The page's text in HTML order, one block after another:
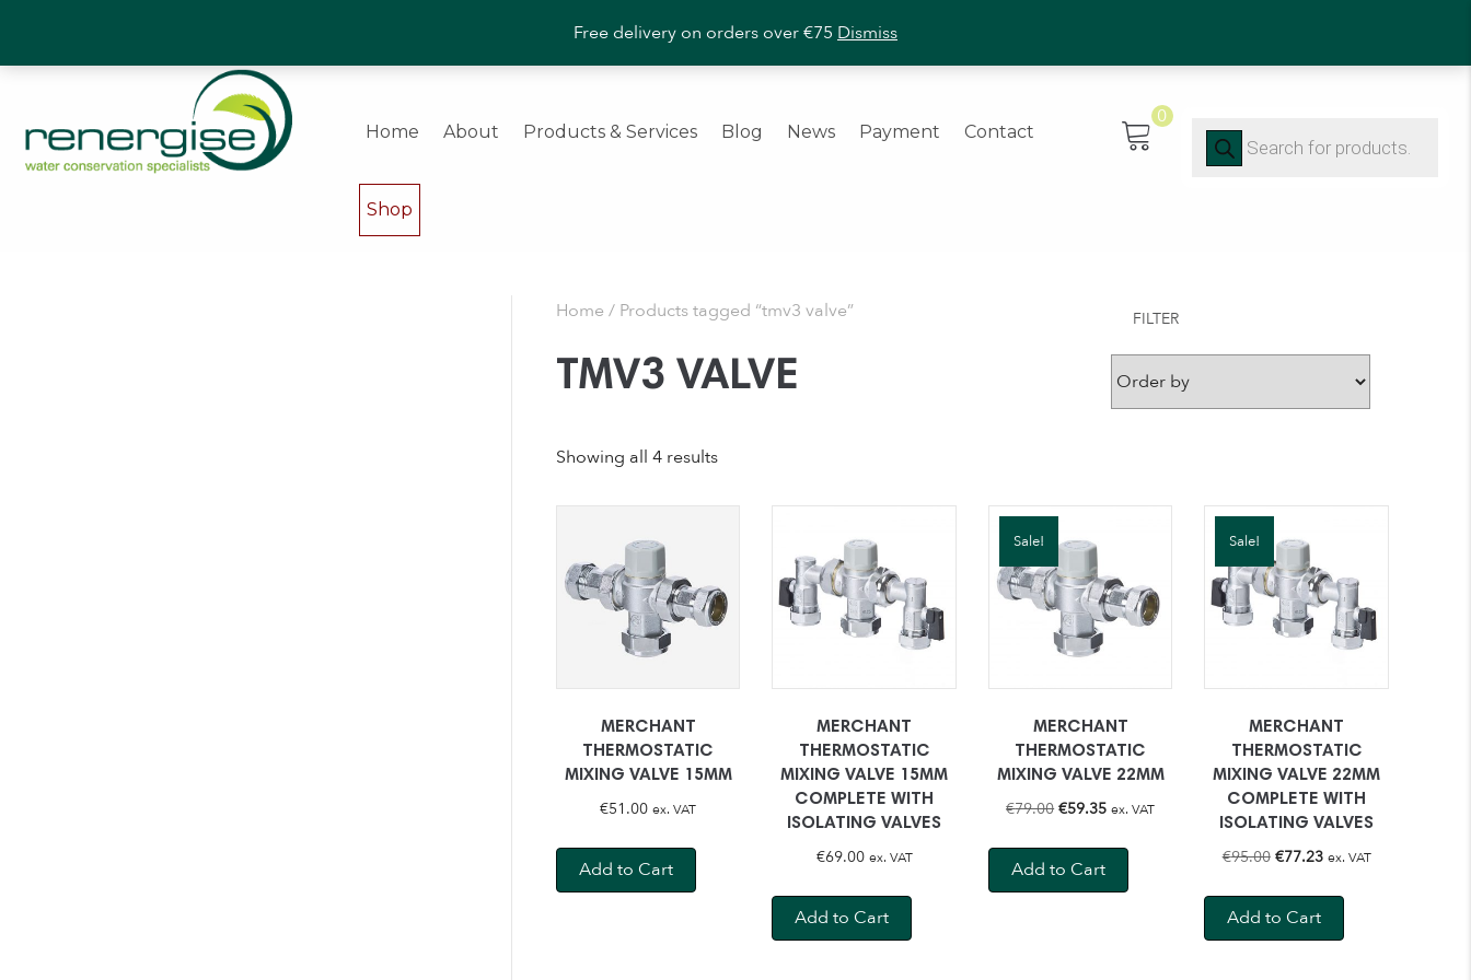
Free delivery on orders over €75 Dismiss
Water Saving Experts & Commercial Shower and Washroom Products|Trade Enquiries Welcome|Call us
Home About Products & Services Blog News Payment Contact
Shop
0 Products
search
Home / Products tagged “tmv3 valve”
TMV3 VALVE
Showing all 4 results
FILTER
MERCHANT
THERMOSTATIC
MIXING VALVE 15MM
€51.00 ex. VAT
Add to Cart
MERCHANT
THERMOSTATIC
MIXING VALVE 15MM
COMPLETE WITH
ISOLATING VALVES
€69.00 ex. VAT
Add to Cart
Sale!
MERCHANT
THERMOSTATIC
MIXING VALVE 22MM
€79.00 Original
was:
€79.00.
€59.35Current
€59.35.
ex. VAT
Add to Cart
Sale!
MERCHANT
THERMOSTATIC
MIXING VALVE 22MM
COMPLETE WITH
ISOLATING VALVES
€95.00 Original
was:
€95.00.
€77.23Current
€77.23.
ex. VAT
Add to Cart